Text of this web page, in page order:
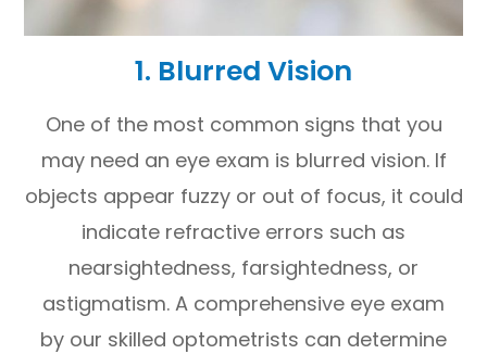
1. Blurred Vision
One of the most common signs that you
may need an eye exam is blurred vision. If
objects appear fuzzy or out of focus, it could
indicate refractive errors such as
nearsightedness, farsightedness, or
astigmatism. A comprehensive eye exam
by our skilled optometrists can determine